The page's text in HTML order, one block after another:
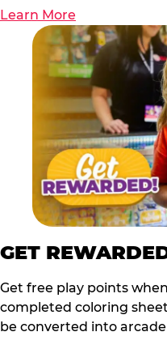
Learn More
GET
Get free play points
completed coloring
be converted into arcade